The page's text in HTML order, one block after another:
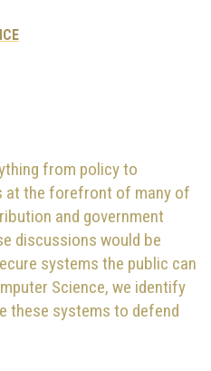
from policy to
at the forefront of many of
and government
discussions would be
systems the public can
Science, we identify
these systems to defend